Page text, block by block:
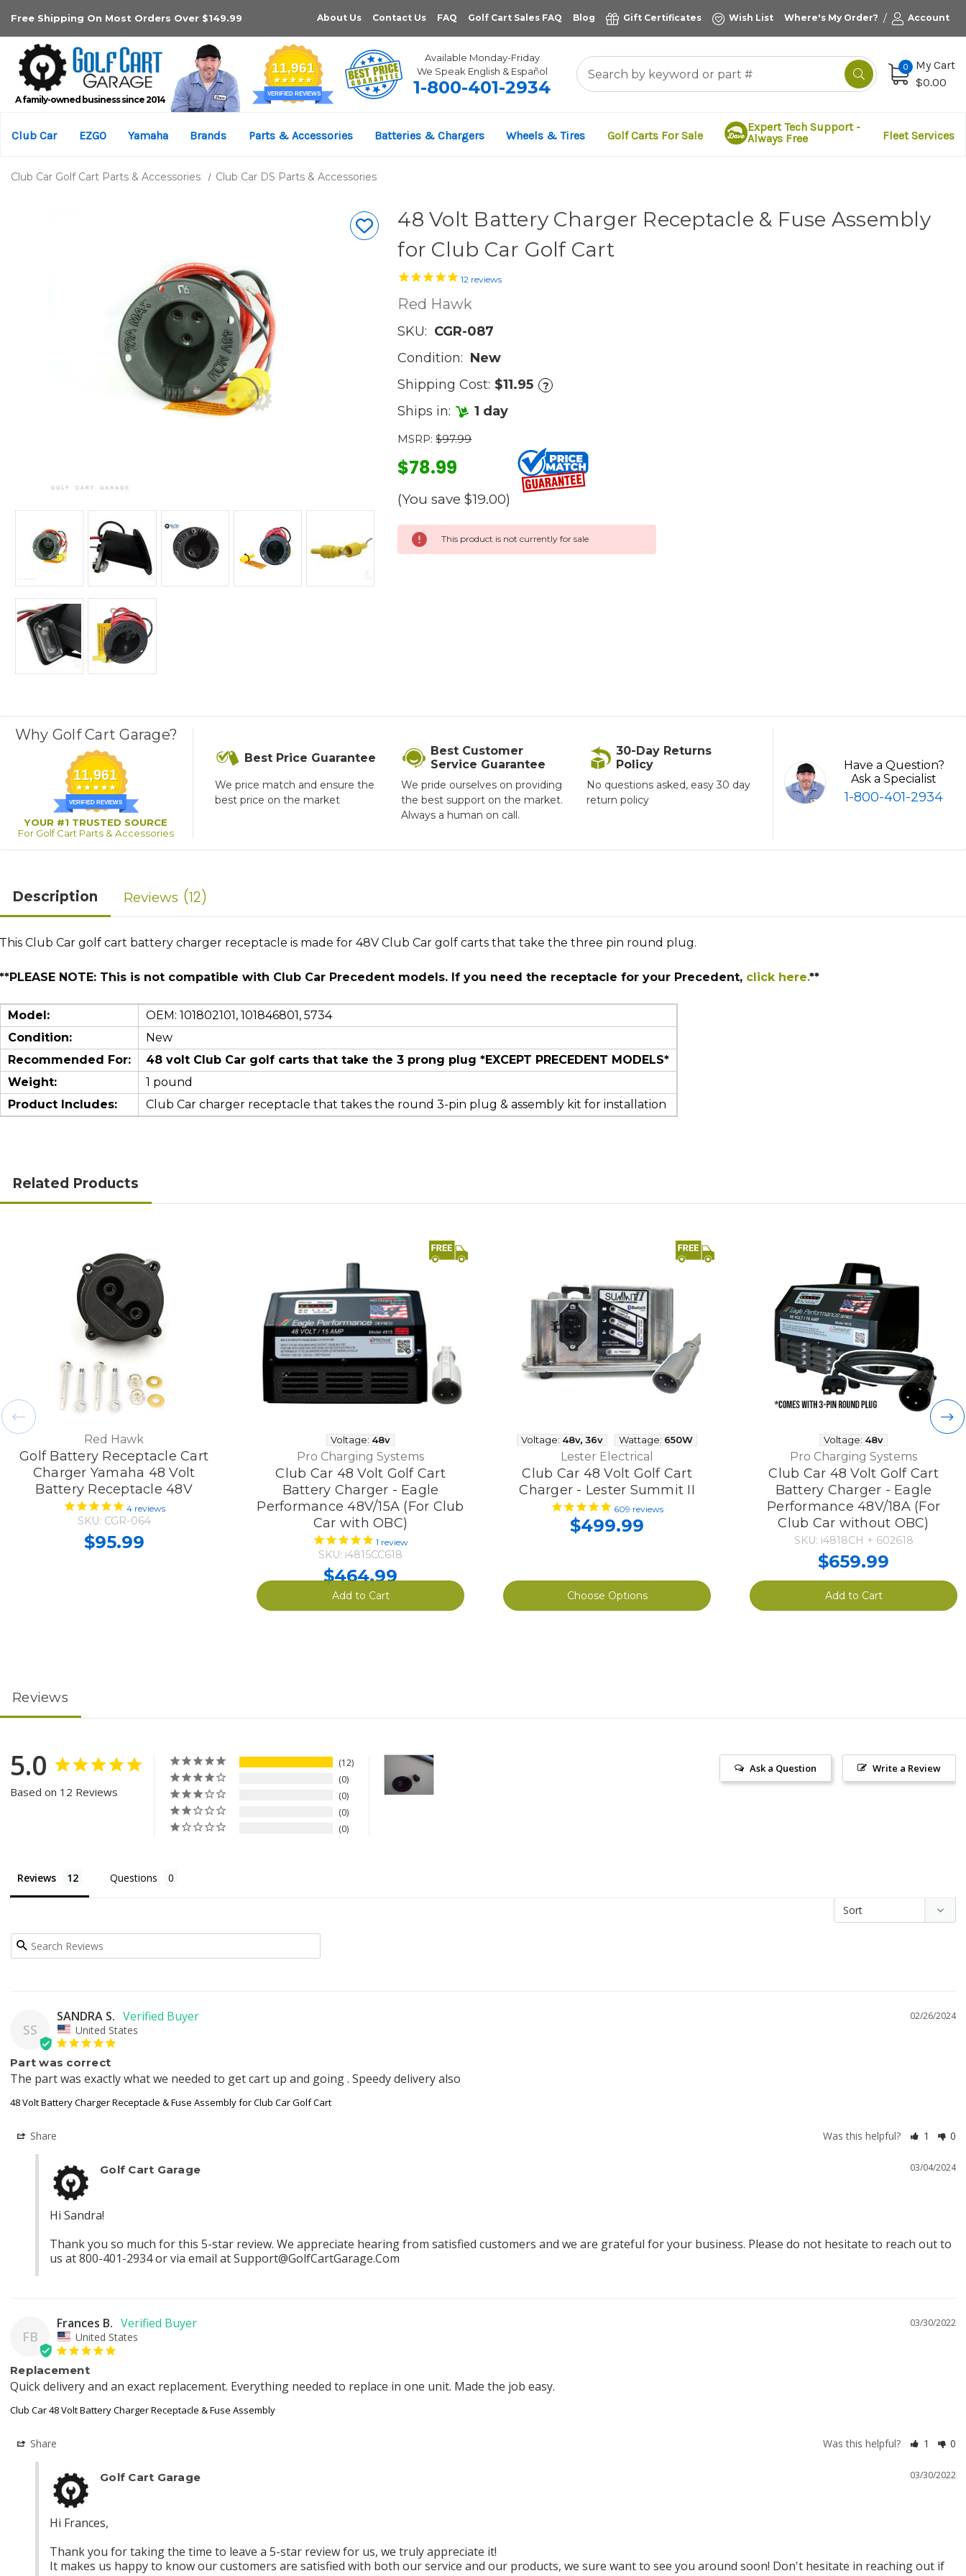
Free Shipping On Most Orders Over $149.99 About Us Contact Us FAQ Golf Cart Sales FAQ Blog Gift Certificates Wish List Where's My Order? / Account
A family-owned business since 2014 11,961
VERIFIED REVIEWS
Available Monday-Friday
We Speak English & Español
1-800-401-2934
0
My Cart
$0.00
Club Car EZGO Yamaha Brands Parts & Accessories Batteries & Chargers Wheels & Tires Golf Carts For Sale
Expert Tech Support -
Always Free
Fleet Services
Club Car Golf Cart Parts & Accessories Club Car DS Parts & Accessories
48 Volt Battery Charger Receptacle & Fuse Assembly
for Club Car Golf Cart
12 reviews
Red Hawk
SKU: CGR-087
Condition: New
Shipping Cost: $11.95 ?
Ships in: 1 day
MSRP:$97.99
$78.99
(You save $19.00)
Current
Stock:
This product is not currently for sale
Why Golf Cart Garage?
11,961
VERIFIED REVIEWS
YOUR #1 TRUSTED SOURCE
For Golf Cart Parts & Accessories
Best Price Guarantee
We price match and ensure the
best price on the market
Best Customer
Service Guarantee
We pride ourselves on providing
the best support on the market.
Always a human on call.
30-Day Returns
Policy
No questions asked, easy 30 day
return policy
Have a Question?
Ask a Specialist
1-800-401-2934
Description Reviews 12
This Club Car golf cart battery charger receptacle is made for 48V Club Car golf carts that take the three pin round plug.
**PLEASE NOTE: This is not compatible with Club Car Precedent models. If you need the receptacle for your Precedent, click here.**
Model: OEM: 101802101, 101846801, 5734
Condition:
New
Recommended For:
48 volt Club Car golf carts that take the 3 prong plug *EXCEPT PRECEDENT MODELS*
Weight:
1 pound
Product Includes:
Club Car charger receptacle that takes the round 3-pin plug & assembly kit for installation
Related Products
Red Hawk
Golf Battery Receptacle Cart
Charger Yamaha 48 Volt
Battery Receptacle 48V
4reviews
SKU: CGR-064
$95.99
Voltage: 48v
Pro Charging Systems
Club Car 48 Volt Golf Cart
Battery Charger - Eagle
Performance 48V/15A (For Club
Car with OBC)
1 review
SKU: i4815CC618
$464.99
Add to Cart
Voltage: 48v, 36v Wattage: 650W
Lester Electrical
Club Car 48 Volt Golf Cart
Charger - Lester Summit II
609 reviews
$499.99
Choose Options
Voltage: 48v
Pro Charging Systems
Club Car 48 Volt Golf Cart
Battery Charger - Eagle
Performance 48V/18A (For
Club Car without OBC)
SKU: i4818CH + 602618
$659.99
Add to Cart
Reviews
5.0
Based on 12 Reviews
12
0
0
0
0
Write a Review
Ask a Question
Reviews Questions
SS
02/26/2024
SANDRA S.
United States
Part was correct
The part was exactly what we needed to get cart up and going . Speedy delivery also
48 Volt Battery Charger Receptacle & Fuse Assembly for Club Car Golf Cart
Share Was this helpful? 1 0
03/04/2024
Golf Cart Garage
Hi Sandra!
Thank you so much for this 5-star review. We appreciate hearing from satisfied customers and we are grateful for your business. Please do not hesitate to reach out to
us at 800-401-2934 or via email at Support@GolfCartGarage.Com
FB
03/30/2022
Frances B.
United States
Replacement
Quick delivery and an exact replacement. Everything needed to replace in one unit. Made the job easy.
Club Car 48 Volt Battery Charger Receptacle & Fuse Assembly
Share Was this helpful? 1 0
03/30/2022
Golf Cart Garage
Hi Frances,
Thank you for taking the time to leave a 5-star review for us, we truly appreciate it!
It makes us happy to know our customers are satisfied with both our service and our products, we sure want to see you around soon! Don't hesitate in reaching out if